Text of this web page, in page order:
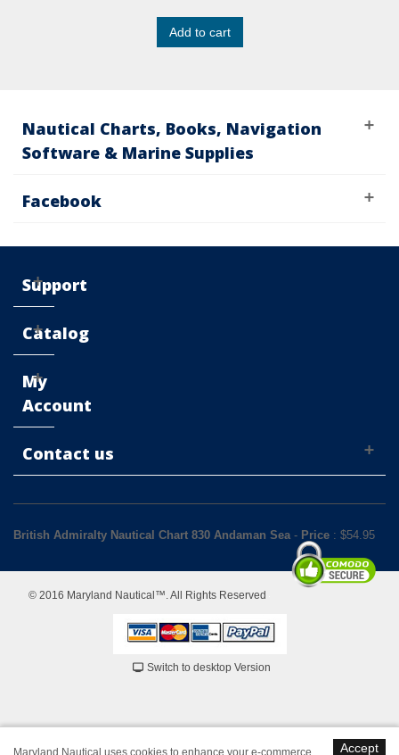
Add to cart
Nautical Charts, Books, Navigation
Software & Marine Supplies
Facebook
Support
Catalog
My
Account
Contact us
British Admiralty Nautical Chart 830 Andaman Sea- Price : $54.95
© 2016 Maryland Nautical™. All Rights Reserved
Switch to desktop Version
Accept
Maryland Nautical uses cookies to enhance your e-commerce